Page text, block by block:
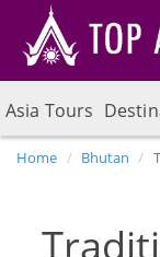
Asia Tours
Home Bhutan